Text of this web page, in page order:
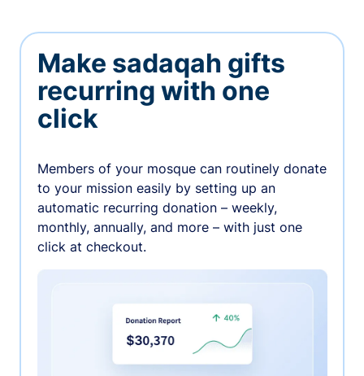
Make sadaqah gifts
recurring with one
click
Members of your mosque can routinely donate
to your mission easily by setting up an
automatic recurring donation – weekly,
monthly, annually, and more – with just one
click at checkout.